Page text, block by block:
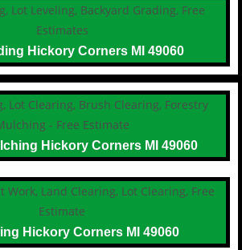
Hickory Corners MI 49060
Hickory Corners MI 49060
Hickory Corners MI 49060